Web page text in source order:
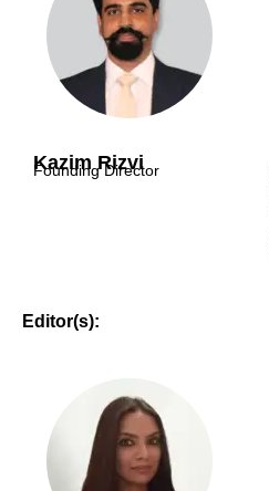
Kazim Rizvi
Founding Director
Editor(s):